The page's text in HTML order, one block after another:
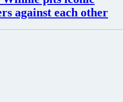
against each other